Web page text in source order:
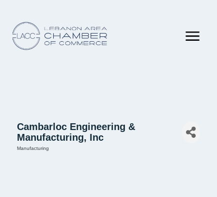
Cambarloc Engineering &
Manufacturing, Inc
Manufacturing